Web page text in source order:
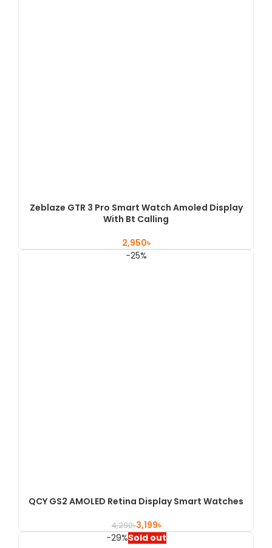
Zeblaze GTR 3 Pro Smart Watch Amoled Display
With Bt Calling
৳
-25%
QCY GS2 AMOLED Retina Display Smart Watches
4,290৳3,199৳
-29%Sold out